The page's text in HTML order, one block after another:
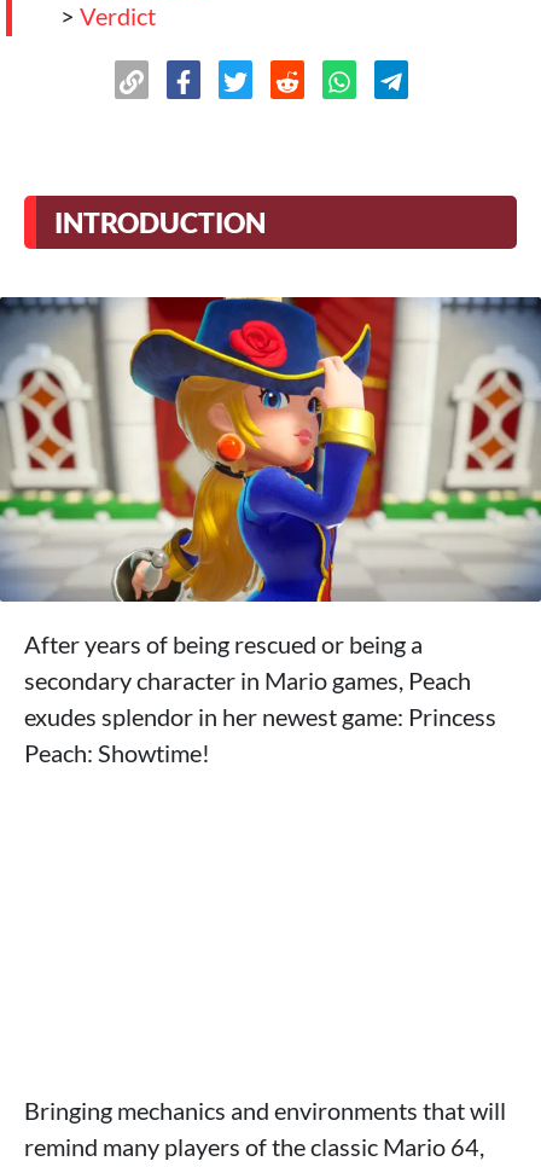
> Verdict
INTRODUCTION
After years of being rescued or being a
secondary character in Mario games, Peach
exudes splendor in her newest game: Princess
Peach: Showtime!
Bringing mechanics and environments that will
remind many players of the classic Mario 64,